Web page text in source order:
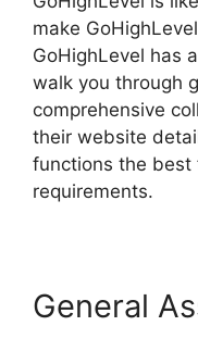
make
GoHighLevel has
walk you through
comprehensive
their website
functions the best
requirements.
General